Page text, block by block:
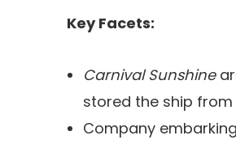
Key Facets:
Carnival Sunshine
stored the ship
Company